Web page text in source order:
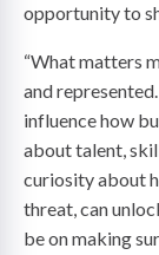
opportunity to
“What matters
and
influence how
about talent,
curiosity about
threat, can
be on making